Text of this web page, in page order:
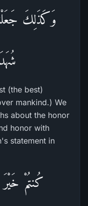
وَكَذَلِكَ
(the best)
mankind.) We
about the honor
honor with
statement in
كُنتُمْ